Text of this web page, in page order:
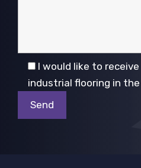
I would like to
industrial flooring in